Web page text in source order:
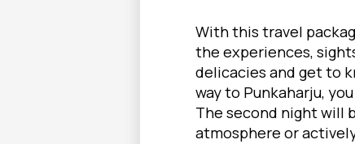
With this travel
the experiences,
delicacies and get to
way to Punkaharju,
The second night will
atmosphere or